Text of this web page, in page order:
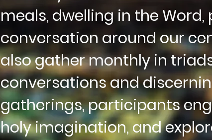
meals, dwelling in the Word,
conversation around our
also gather monthly in
conversations and
gatherings,participants
holy imagination, and